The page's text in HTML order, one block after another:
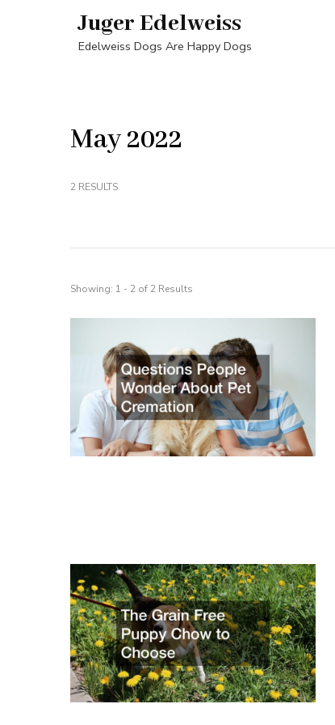
Juger Edelweiss
Edelweiss Dogs Are Happy Dogs
May 2022
2 RESULTS
Showing: 1 - 2 of 2 Results